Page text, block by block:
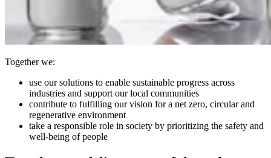
Together we:
use our solutions to enable sustainable progress across
industries and support our local communities
contribute to fulfilling our vision for a net zero, circular and
regenerative environment
take a responsible role in society by prioritizing the safety and
well-being of people